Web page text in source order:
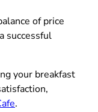
of price
successful
your breakfast
.